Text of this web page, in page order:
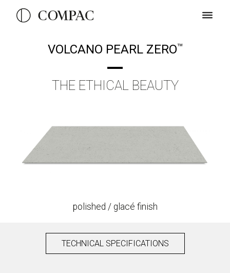
VOLCANO PEARL ZEROTM
THE ETHICAL BEAUTY
polished / glacé finish
TECHNICAL SPECIFICATIONS